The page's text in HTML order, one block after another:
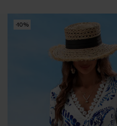
-10%